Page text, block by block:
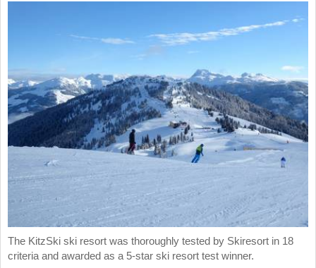
The KitzSki ski resort was thoroughly tested by Skiresort in 18
criteria and awarded as a 5-star ski resort test winner.